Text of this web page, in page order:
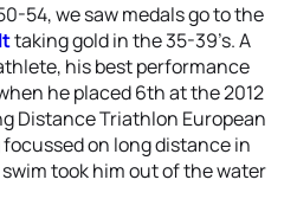
54, we saw medals go to the
taking gold in the 35-39’s. A
his best performance
he placed 6th at the 2012
Distance Triathlon European
on long distance in
took him out of the water